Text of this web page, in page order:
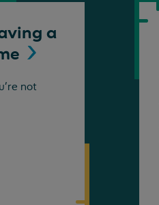
a
not